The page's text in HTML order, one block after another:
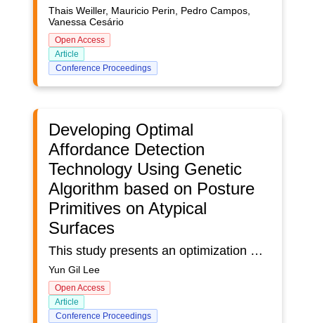
Thais Weiller, Mauricio Perin, Pedro Campos,
Vanessa Cesário
Open Access
Article
Conference Proceedings
Developing Optimal
Affordance Detection
Technology Using Genetic
Algorithm based on Posture
Primitives on Atypical
Surfaces
This study presents an optimization method for human behavior simulation in atypical architectural spaces using genetic algorithms based on posture primitives. Traditional simulation tools often fail to capture diverse movement possibilities in non-standard environments, limiting their application in architectural design. To address this, we introduce a novel affordance detection technology that extracts potential human actions directly from architectural geometry rather than relying on predefined scenarios. Our approach employs genetic algorithms to refine optimal action placements on complex surfaces iteratively. A set of posture primitives is modeled based on anthropometric data, and their spatial suitability is evaluated through computational iterations. By integrating Rhino, Grasshopper, and ActoViz, our system enables designers to visualize and analyze possible human interactions within atypical architectural forms. The physics engine incorporated in the system introduces behavioral noise, allowing for a wider range of movement possibilities.The key contribution of this study is the automatic generation of spatial affordances for human behavior simulation. Unlike conventional methods, our approach does not require predefined action sets but instead derives possible movements dynamically based on spatial conditions. By systematically analyzing posture primitives and their adaptability to different surfaces, this research provides a data-driven foundation for predicting human behavior in complex architectural environments.Furthermore, the proposed method enhances the architectural design process by offering real-time feedback on spatial affordances, allowing architects to optimize layouts based on anticipated user interactions. The ability to generate realistic behavior simulations supports a more intuitive and human-centered design approach, making this research highly applicable to various architectural and urban planning contexts.By integrating computational affordance detection into architectural design, this study contributes to the advancement of human behavior simulation, enabling architects and designers to predict and refine spatial experiences with greater accuracy and efficiency.
Yun Gil Lee
Open Access
Article
Conference Proceedings